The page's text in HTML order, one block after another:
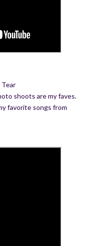
Tear
shoots are my faves.
favorite songs from